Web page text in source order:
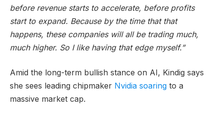
before revenue starts to accelerate, before profits
start to expand. Because by the time that that
happens, these companies will all be trading much,
much higher. So I like having that edge myself.”
Amid the long-term bullish stance on AI, Kindig says
she sees leading chipmaker Nvidia soaring to a
massive market cap.